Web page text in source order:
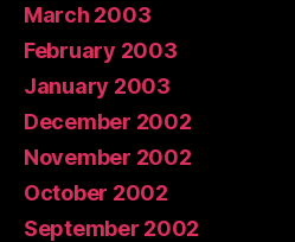
March 2003
February 2003
January 2003
December 2002
November 2002
October 2002
September 2002